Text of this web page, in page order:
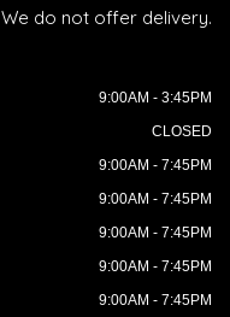
We do not offer delivery.
9:00AM - 3:45PM
CLOSED
9:00AM - 7:45PM
9:00AM - 7:45PM
9:00AM - 7:45PM
9:00AM - 7:45PM
9:00AM - 7:45PM